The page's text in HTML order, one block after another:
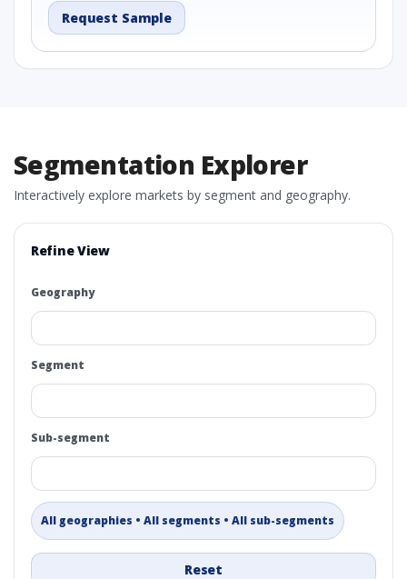
Request Sample
Segmentation Explorer
Interactively explore markets by segment and geography.
Refine View
Geography
Segment
Sub-segment
All geographies • All segments • All sub-segments
Reset